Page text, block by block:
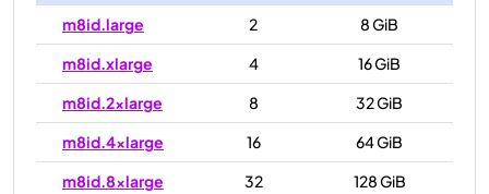
m8id.large
2
8 GiB
m8id.xlarge
4
16 GiB
m8id.2xlarge
8
32 GiB
m8id.4xlarge
16
64 GiB
m8id.8xlarge
32
128 GiB